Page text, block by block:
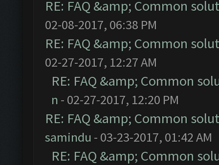
RE: FAQ &amp; Common
02-08-2017, 06:38 PM
RE: FAQ &amp; Common
02-27-2017, 12:27 AM
RE: FAQ &amp; Common
n - 02-27-2017, 12:20 PM
RE: FAQ &amp; Common
samindu - 03-23-2017, 01:42 AM
RE: FAQ &amp; Common